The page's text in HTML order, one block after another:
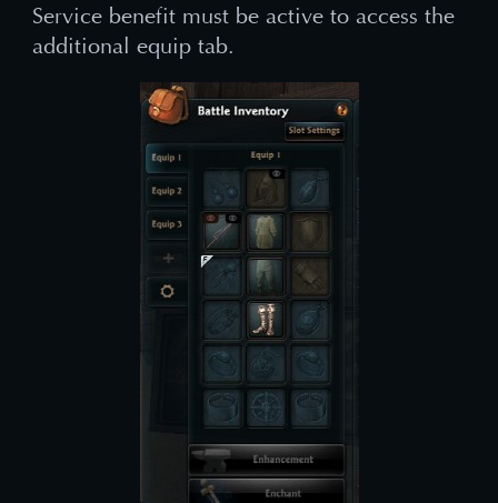
Service benefit must be active to access the
additional equip tab.